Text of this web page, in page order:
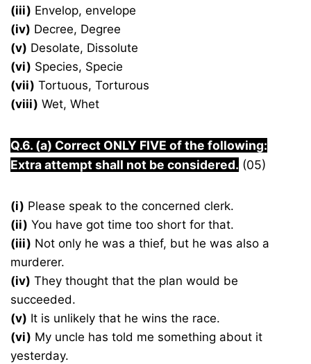
(iii) Envelop, envelope
(iv) Decree, Degree
(v) Desolate, Dissolute
(vi) Species, Specie
(vii) Tortuous, Torturous
(viii) Wet, Whet
Q.6. (a) Correct ONLY FIVE of the following:
Extra attempt shall not be considered. (05)
(i) Please speak to the concerned clerk.
(ii) You have got time too short for that.
(iii) Not only he was a thief, but he was also a
murderer.
(iv) They thought that the plan would be
succeeded.
(v) It is unlikely that he wins the race.
(vi) My uncle has told me something about it
yesterday.